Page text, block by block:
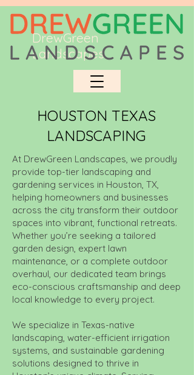
DrewGreen
Landscapes
HOUSTON TEXAS
LANDSCAPING
At DrewGreen Landscapes, we proudly
provide top-tier landscaping and
gardening services in Houston, TX,
helping homeowners and businesses
across the city transform their outdoor
spaces into vibrant, functional retreats.
Whether you’re seeking a tailored
garden design, expert lawn
maintenance, or a complete outdoor
overhaul, our dedicated team brings
eco-conscious craftsmanship and deep
local knowledge to every project.
We specialize in Texas-native
landscaping, water-efficient irrigation
systems, and sustainable gardening
solutions designed to thrive in